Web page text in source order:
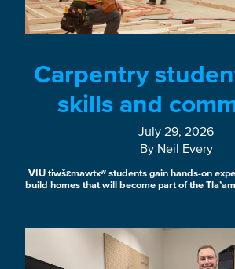
Carpentry
skills and
July 29, 2026
By Neil Every
VIU tiwšɛmawtxʷ students gain hands-on
build homes that will become part of the